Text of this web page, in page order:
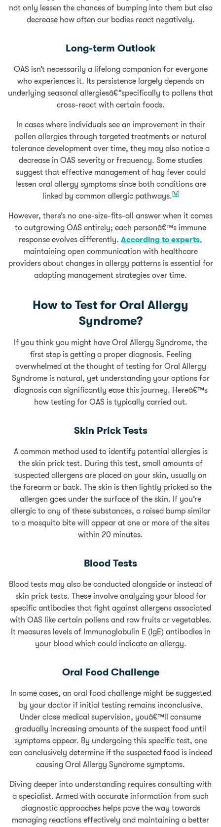
not only lessen the chances of bumping into them but also
decrease how often our bodies react negatively.
Long-term Outlook
OAS isn’t necessarily a lifelong companion for everyone
who experiences it. Its persistence largely depends on
underlying seasonal allergiesâ€”specifically to pollens that
cross-react with certain foods.
In cases where individuals see an improvement in their
pollen allergies through targeted treatments or natural
tolerance development over time, they may also notice a
decrease in OAS severity or frequency. Some studies
suggest that effective management of hay fever could
lessen oral allergy symptoms since both conditions are
linked by common allergic pathways. [4]
However, there’s no one-size-fits-all answer when it comes
to outgrowing OAS entirely; each personâ€™s immune
response evolves differently. According to experts,
maintaining open communication with healthcare
providers about changes in allergy patterns is essential for
adapting management strategies over time.
How to Test for Oral Allergy
Syndrome?
If you think you might have Oral Allergy Syndrome, the
first step is getting a proper diagnosis. Feeling
overwhelmed at the thought of testing for Oral Allergy
Syndrome is natural, yet understanding your options for
diagnosis can significantly ease this journey. Hereâ€™s
how testing for OAS is typically carried out.
Skin Prick Tests
A common method used to identify potential allergies is
the skin prick test. During this test, small amounts of
suspected allergens are placed on your skin, usually on
the forearm or back. The skin is then lightly pricked so the
allergen goes under the surface of the skin. If you’re
allergic to any of these substances, a raised bump similar
to a mosquito bite will appear at one or more of the sites
within 20 minutes.
Blood Tests
Blood tests may also be conducted alongside or instead of
skin prick tests. These involve analyzing your blood for
specific antibodies that fight against allergens associated
with OAS like certain pollens and raw fruits or vegetables.
It measures levels of Immunoglobulin E (IgE) antibodies in
your blood which could indicate an allergy.
Oral Food Challenge
In some cases, an oral food challenge might be suggested
by your doctor if initial testing remains inconclusive.
Under close medical supervision, youâ€™ll consume
gradually increasing amounts of the suspect food until
symptoms appear. By undergoing this specific test, one
can conclusively determine if the suspected food is indeed
causing Oral Allergy Syndrome symptoms.
Diving deeper into understanding requires consulting with
a specialist. Armed with accurate information from such
diagnostic approaches helps pave the way towards
managing reactions effectively and maintaining a better